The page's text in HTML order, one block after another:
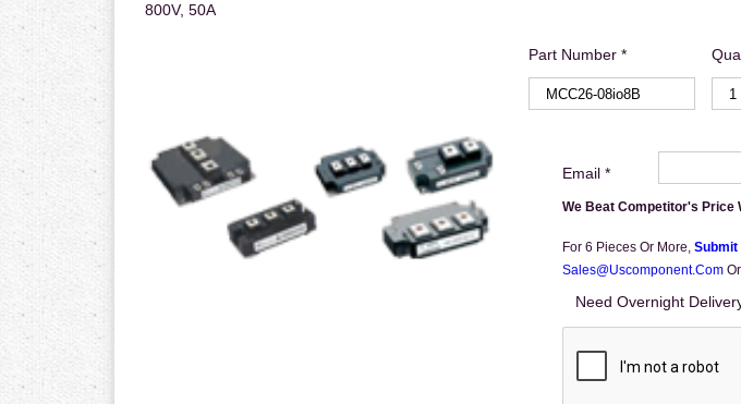
800V, 50A
Part Number *
Email *
We Beat Competitor's Price
For 6 Pieces Or More, Submit
Sales@uscomponent.com
Need Overnight